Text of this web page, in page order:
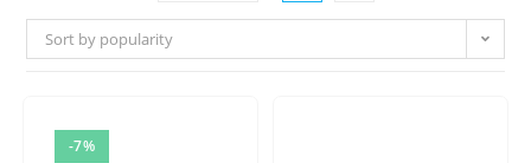
Sort by popularity
-7%